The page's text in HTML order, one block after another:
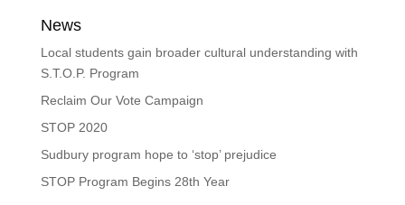
News
Local students gain broader cultural understanding with
S.T.O.P. Program
Reclaim Our Vote Campaign
STOP 2020
Sudbury program hope to ‘stop’ prejudice
STOP Program Begins 28th Year